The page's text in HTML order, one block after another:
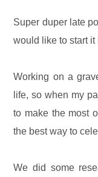
Super duper late
would like to start
Working on a
life, so when my
to make the most
the best way to
We did some